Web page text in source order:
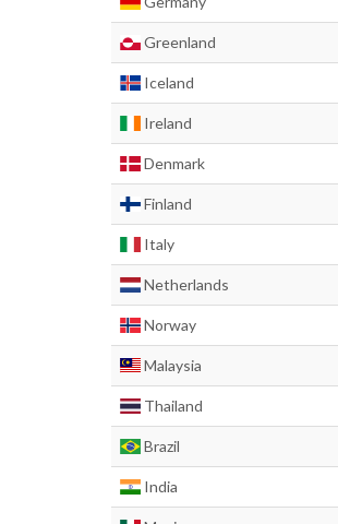
Greenland
Iceland
Ireland
Denmark
Finland
Italy
Netherlands
Norway
Malaysia
Thailand
Brazil
India